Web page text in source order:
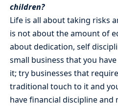
children?
Life is all about taking risks
is not about the amount of
about dedication, self
small business that you
it; try businesses that
traditional touch to it and
have financial discipline